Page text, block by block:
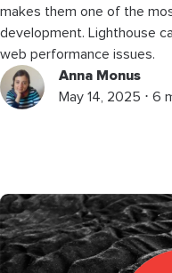
makes them one of the
development. Lighthouse
web performance issues.
Anna Monus
May 14, 2025 ⋅ 6